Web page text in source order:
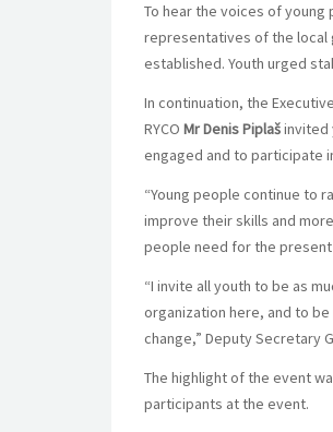
To hear the voices of
representatives of the local
established. Youth urged
In continuation, the
RYCO Mr Denis Piplašinvited
engaged and to participate
“Young people continue to
improve their skills and
people need for the
“I invite all youth to be as
organization here, and to
change,” Deputy Secretary
The highlight of the event
participants at the event.